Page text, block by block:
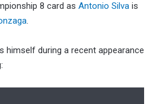
8 card as Antonio Silva is
.
himself during a recent appearance